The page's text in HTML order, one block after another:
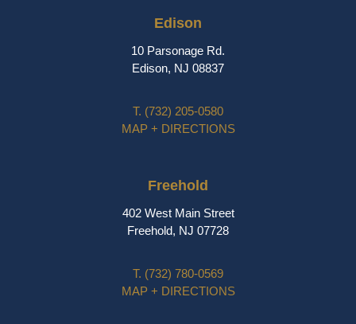
Edison
10 Parsonage Rd.
Edison, NJ 08837
T. (732) 205-0580
MAP + DIRECTIONS
Freehold
402 West Main Street
Freehold, NJ 07728
T. (732) 780-0569
MAP + DIRECTIONS